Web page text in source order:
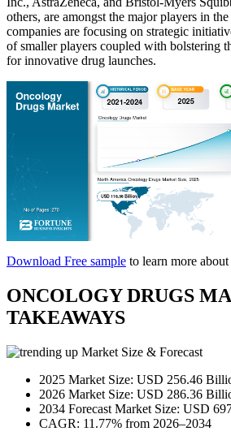
others, are amongst the major players in
companies are focusing on strategic
of smaller players coupled with bolstering
for innovative drug launches.
Download Free sample to learn more
ONCOLOGY DRUGS
TAKEAWAYS
Market Size & Forecast
2025 Market Size: USD 256.46
2026 Market Size: USD 286.36
2034 Forecast Market Size: USD
CAGR: 11.77% from 2026–2034